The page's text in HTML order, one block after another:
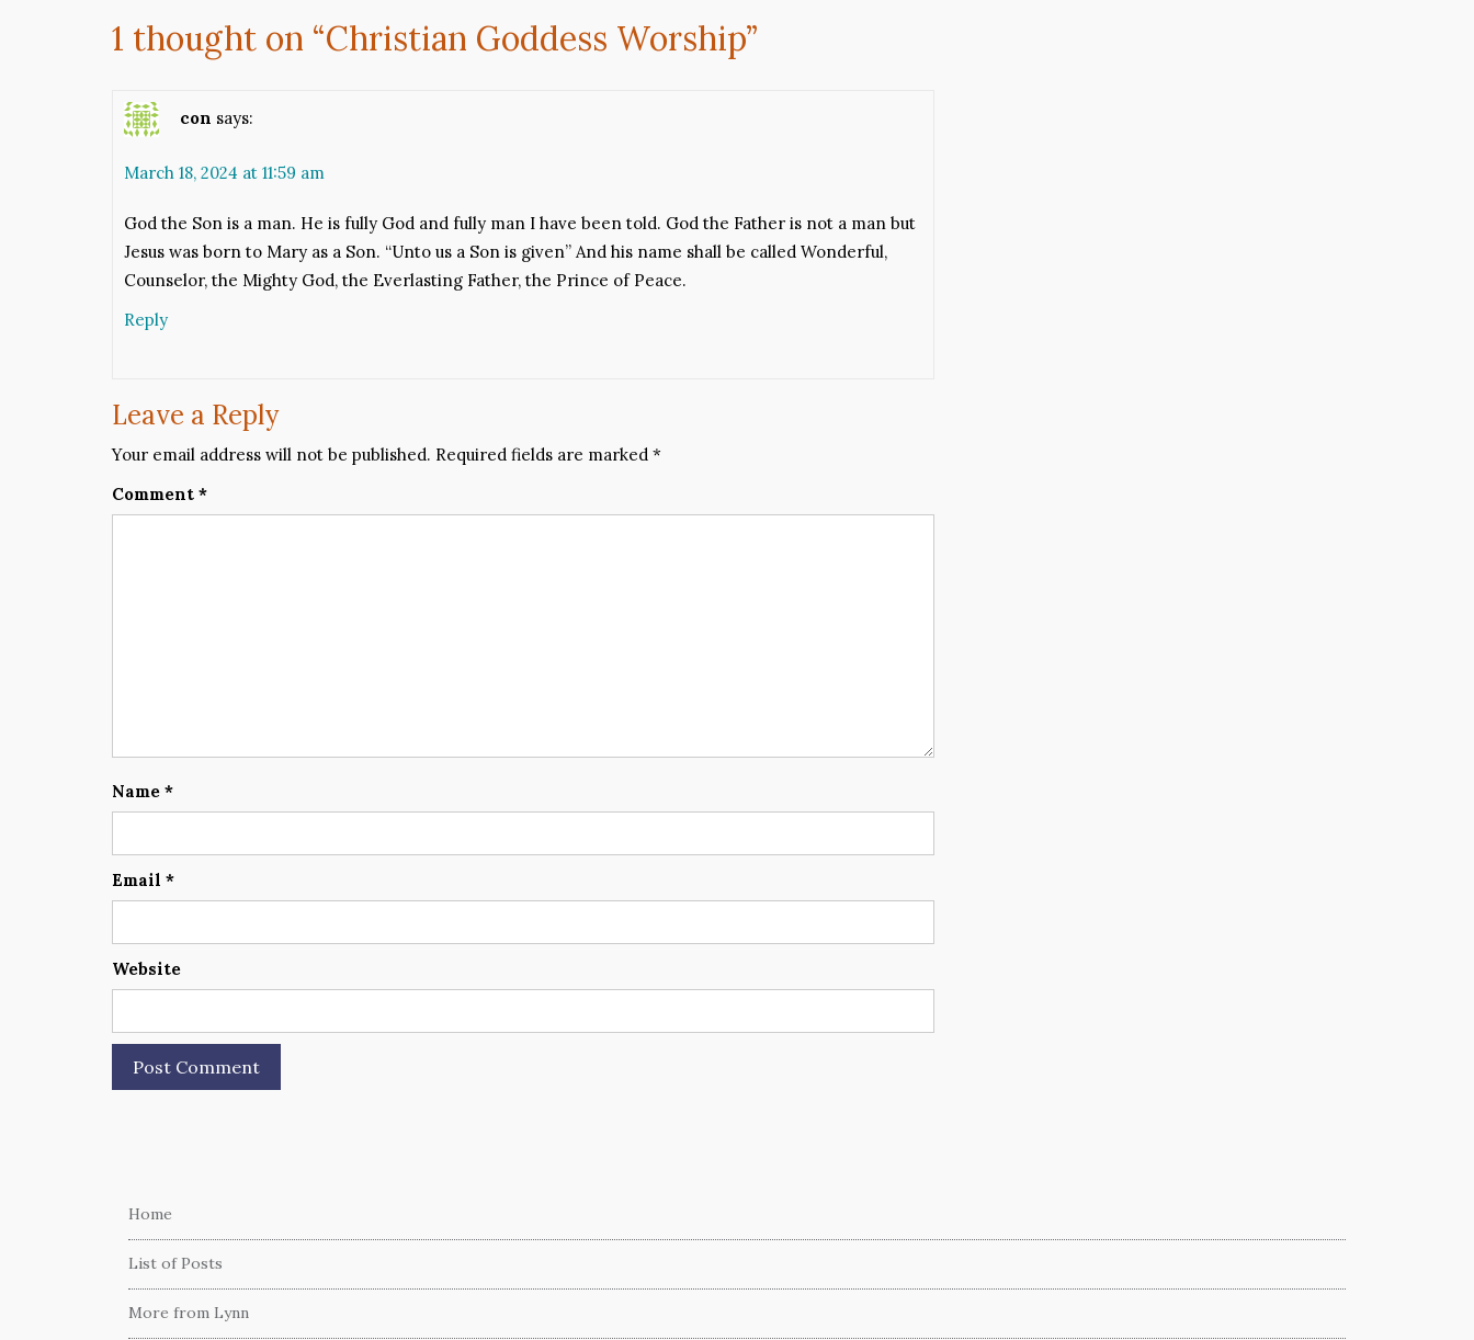
1 thought on “Christian Goddess Worship”
con says:
March 18, 2024 at 11:59 am
God the Son is a man. He is fully God and fully man I have been told. God the Father is not a man but
Jesus was born to Mary as a Son. “Unto us a Son is given” And his name shall be called Wonderful,
Counselor, the Mighty God, the Everlasting Father, the Prince of Peace.
Reply
Leave a Reply
Your email address will not be published. Required fields are marked *
Comment *
Name *
Email *
Website
Home
List of Posts
More from Lynn